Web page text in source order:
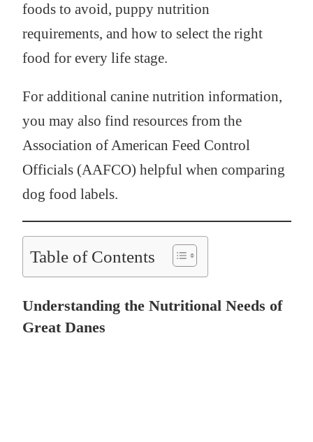
foods to avoid, puppy nutrition
requirements, and how to select the right
food for every life stage.
For additional canine nutrition information,
you may also find resources from the
Association of American Feed Control
Officials (AAFCO) helpful when comparing
dog food labels.
Table of Contents
Understanding the Nutritional Needs of
Great Danes